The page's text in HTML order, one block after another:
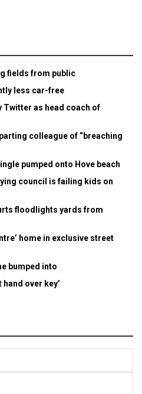
fields from public
less car-free
Twitter as head coach of
colleague of “breaching
pumped onto Hove beach
council is failing kids on
floodlights yards from
home in exclusive street
bumped into
over key’